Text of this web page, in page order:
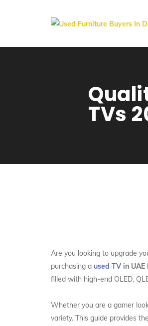
TVs
Are you looking to upgrade
purchasing a used TV in UAE
filled with high-end OLED,
Whether you are a gamer
variety. This guide provides